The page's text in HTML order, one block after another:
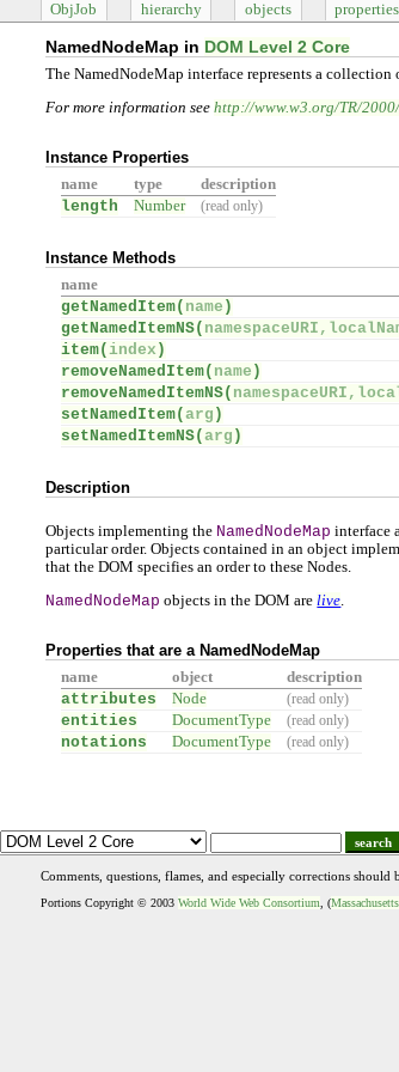
ObjJob hierarchy objects properties
NamedNodeMap in DOM Level 2 Core
The NamedNodeMap interface represents a collection
For more information seehttp://www.w3.org/TR/
Instance Properties
name type description
length Number (read only)
Instance Methods
name
getNamedItem( name )
getNamedItemNS(
item(index )
removeNamedItem( name )
removeNamedItemNS(
setNamedItem(arg )
setNamedItemNS(arg )
Description
Objects implementing the NamedNodeMap interface
particular order. Objects contained in an object
that the DOM specifies an order to these Nodes.
NamedNodeMap objects in the DOM arelive.
Properties that are a NamedNodeMap
name object description
attributes Node (read only)
entities DocumentType (read only)
notations DocumentType (read only)
search
Comments, questions, flames, and especially corrections should
Portions Copyright © 2003 World Wide Web Consortium, (